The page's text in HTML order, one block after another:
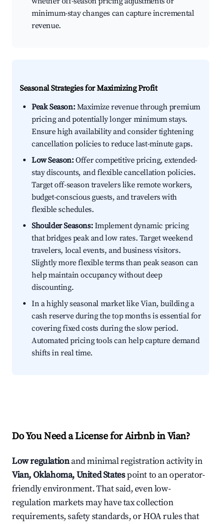
minimum-stay changes can capture incremental
revenue.
Seasonal Strategies for Maximizing Profit
Peak Season:Maximize revenue through premium
pricing and potentially longer minimum stays.
Ensure high availability and consider tightening
cancellation policies to reduce last-minute gaps.
Low Season:Offer competitive pricing, extended-
stay discounts, and flexible cancellation policies.
Target off-season travelers like remote workers,
budget-conscious guests, and travelers with
flexible schedules.
Shoulder Seasons:Implement dynamic pricing
that bridges peak and low rates. Target weekend
travelers, local events, and business visitors.
Slightly more flexible terms than peak season can
help maintain occupancy without deep
discounting.
In a highly seasonal market like Vian, building a
cash reserve during the top months is essential for
covering fixed costs during the slow period.
Automated pricing tools can help capture demand
shifts in real time.
Do You Need a License for Airbnb in Vian?
Low regulationand minimal registration activity in
Vian, Oklahoma, United Statespoint to an operator-
friendly environment. That said, even low-
regulation markets may have tax collection
requirements, safety standards, or HOA rules that